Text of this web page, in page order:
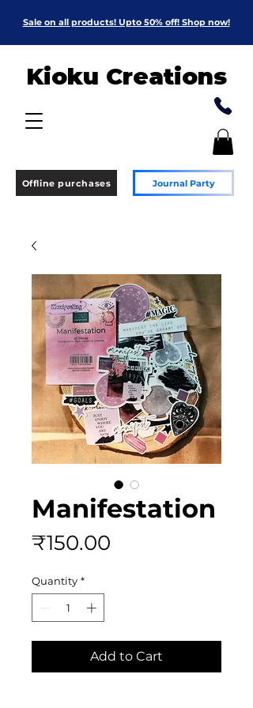
Sale on all products! Upto 50% off! Shop now!
Kioku Creations
Offline purchases Journal Party
Manifestation
₹150.00
Quantity *
Add to Cart